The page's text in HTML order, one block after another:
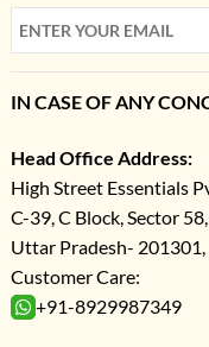
IN CASE OF ANY
Head Office Address:
High Street Essentials
C-39, C Block, Sector
Uttar Pradesh-
Customer Care:
+91-8929987349